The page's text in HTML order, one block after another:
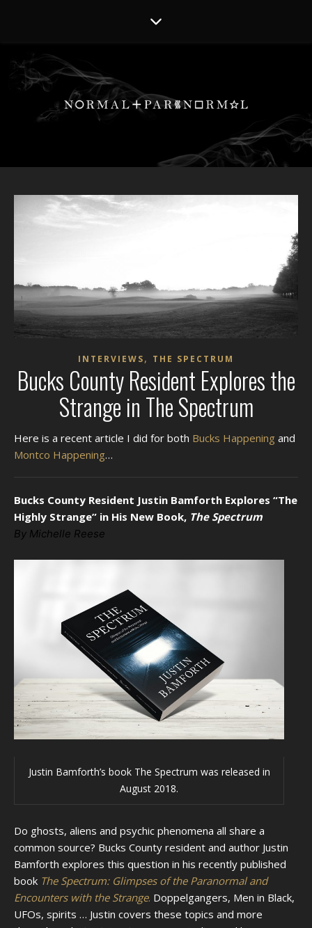
INTERVIEWS, THE SPECTRUM
Bucks County Resident Explores the
Strange in The Spectrum
Here is a recent article I did for both Bucks Happening and
Montco Happening…
Bucks County Resident Justin Bamforth Explores “The
Highly Strange” in His New Book, The Spectrum
By Michelle Reese
Justin Bamforth’s book The Spectrum was released in
August 2018.
Do ghosts, aliens and psychic phenomena all share a
common source? Bucks County resident and author Justin
Bamforth explores this question in his recently published
book The Spectrum: Glimpses of the Paranormal and
Encounters with the Strange. Doppelgangers, Men in Black,
UFOs, spirits … Justin covers these topics and more